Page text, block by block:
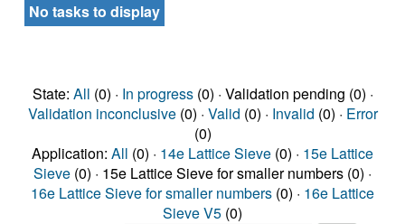
No tasks to display
State: All (0) · In progress(0) · Validation pending (0) ·
Validation inconclusive(0) · Valid (0) · Invalid (0) · Error
(0)
Application: All (0) · 14e Lattice Sieve (0) · 15e Lattice
Sieve (0) · 15e Lattice Sieve for smaller numbers (0) ·
16e Lattice Sieve for smaller numbers (0) · 16e Lattice
Sieve V5 (0)